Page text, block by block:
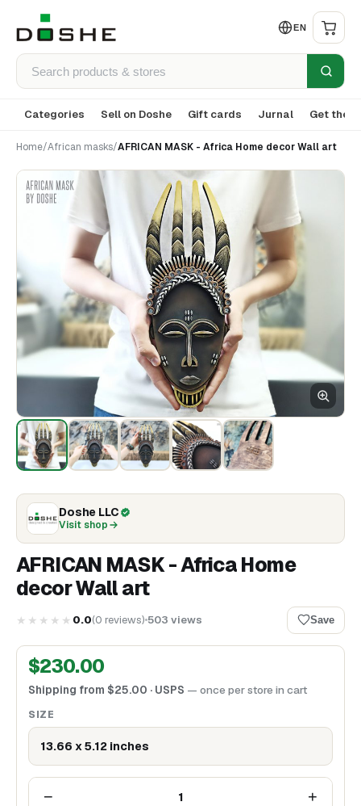
EN
Categories Sell on Doshe Gift cards Jurnal Get the
Home/African masks/AFRICAN MASK - Africa Home decor Wall art
Doshe LLC
Visit shop
AFRICAN MASK - Africa Home
decor Wall art
★★★★★ 0.0(0 reviews) 503 views Save
$230.00
Shipping from $25.00 · USPS — once per store in cart
SIZE
13.66 x 5.12 inches
− 1 +